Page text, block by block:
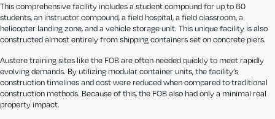
This comprehensive facility includes a student compound for up to 60
students, an instructor compound, a field hospital, a field classroom, a
helicopter landing zone, and a vehicle storage unit. This unique facility is also
constructed almost entirely from shipping containers set on concrete piers.
Austere training sites like the FOB are often needed quickly to meet rapidly
evolving demands. By utilizing modular container units, the facility’s
construction timelines and cost were reduced when compared to traditional
construction methods. Because of this, the FOB also had only a minimal real
property impact.